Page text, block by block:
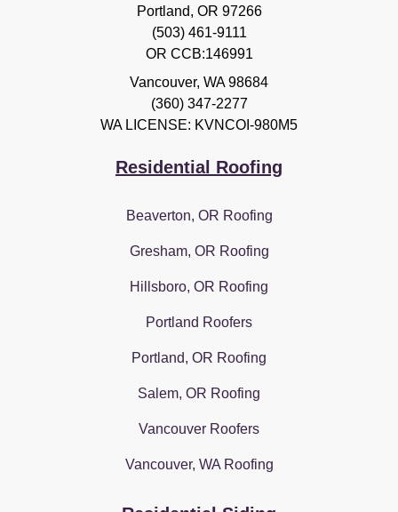
Portland, OR 97266
(503) 461-9111
OR CCB:146991
Vancouver, WA 98684
(360) 347-2277
WA LICENSE: KVNCOI-980M5
Residential Roofing
Beaverton, OR Roofing
Gresham, OR Roofing
Hillsboro, OR Roofing
Portland Roofers
Portland, OR Roofing
Salem, OR Roofing
Vancouver Roofers
Vancouver, WA Roofing